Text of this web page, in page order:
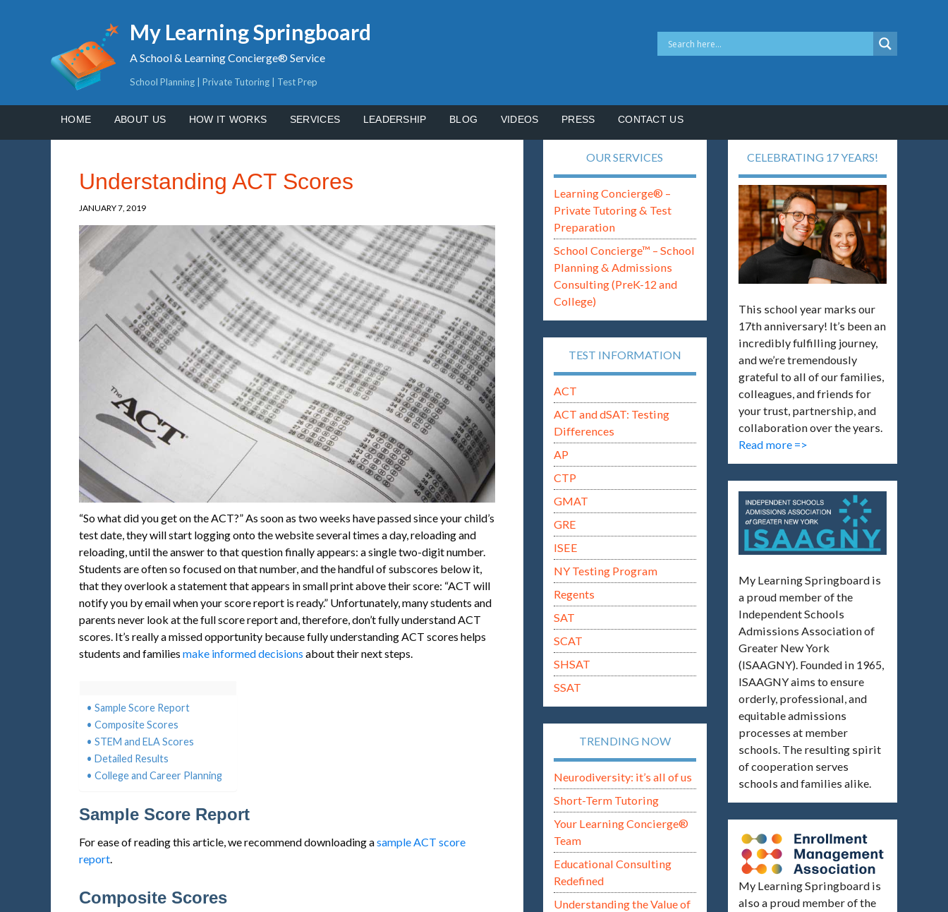
My Learning Springboard
A School & Learning Concierge® Service
School Planning | Private Tutoring | Test Prep
HOME ABOUT US HOW IT WORKS SERVICES LEADERSHIP BLOG VIDEOS PRESS CONTACT US
Understanding ACT Scores
JANUARY 7, 2019
“So what did you get on the ACT?” As soon as two weeks have passed since your child’s
test date, they will start logging onto the website several times a day, reloading and
reloading, until the answer to that question finally appears: a single two-digit number.
Students are often so focused on that number, and the handful of subscores below it,
that they overlook a statement that appears in small print above their score: “ACT will
notify you by email when your score report is ready.” Unfortunately, many students and
parents never look at the full score report and, therefore, don’t fully understand ACT
scores. It’s really a missed opportunity because fully understanding ACT scores helps
students and families make informed decisions about their next steps.
Sample Score Report
Composite Scores
STEM and ELA Scores
Detailed Results
College and Career Planning
Sample Score Report
For ease of reading this article, we recommend downloading asample ACT score
report.
Composite Scores
OUR SERVICES
Learning Concierge® –
Private Tutoring & Test
Preparation
School Concierge™ – School
Planning & Admissions
Consulting (PreK-12 and
College)
TEST INFORMATION
ACT
ACT and dSAT: Testing
Differences
AP
CTP
GMAT
GRE
ISEE
NY Testing Program
Regents
SAT
SCAT
SHSAT
SSAT
TRENDING NOW
Neurodiversity: it’s all of us
Short-Term Tutoring
Your Learning Concierge®
Team
Educational Consulting
Redefined
Understanding the Value of
CELEBRATING 17 YEARS!
This school year marks our
17th anniversary! It’s been an
incredibly fulfilling journey,
and we’re tremendously
grateful to all of our families,
colleagues, and friends for
your trust, partnership, and
collaboration over the years.
Read more =>
My Learning Springboard is
a proud member of the
Independent Schools
Admissions Association of
Greater New York
(ISAAGNY). Founded in 1965,
ISAAGNY aims to ensure
orderly, professional, and
equitable admissions
processes at member
schools. The resulting spirit
of cooperation serves
schools and families alike.
My Learning Springboard is
also a proud member of the